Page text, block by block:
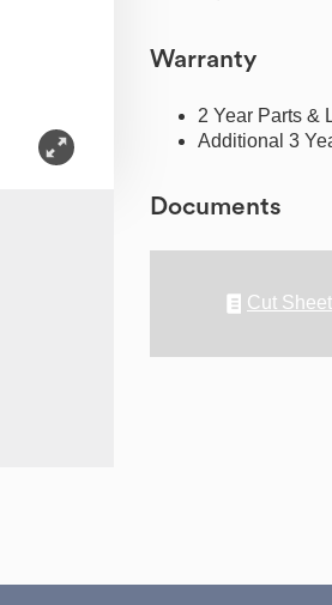
Warranty
2 Year Parts &
Additional 3
Documents
Cut Sheet